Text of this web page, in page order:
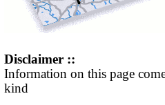
Disclaimer ::
Information on this page
kind